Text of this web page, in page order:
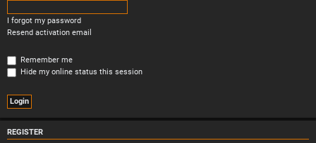
I forgot my password
Resend activation email
Remember me
Hide my online status this session
REGISTER